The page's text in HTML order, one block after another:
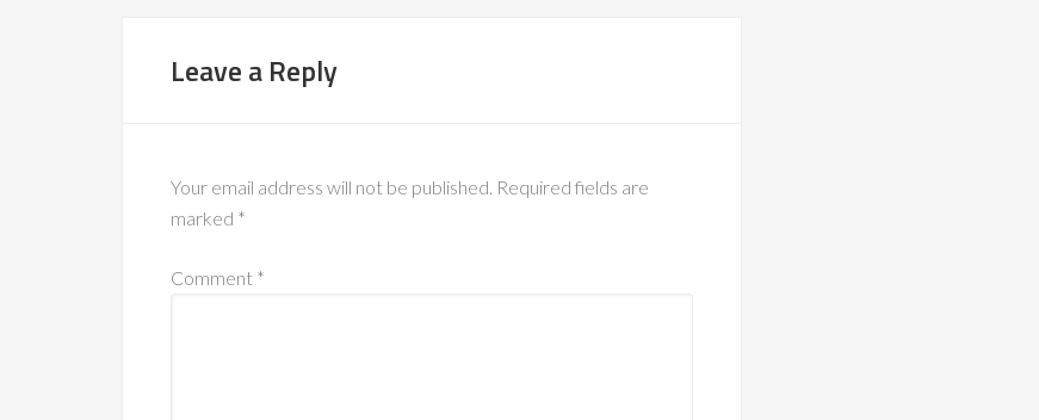
Leave a Reply
Your email address will not be published. Required fields are
marked *
Comment *